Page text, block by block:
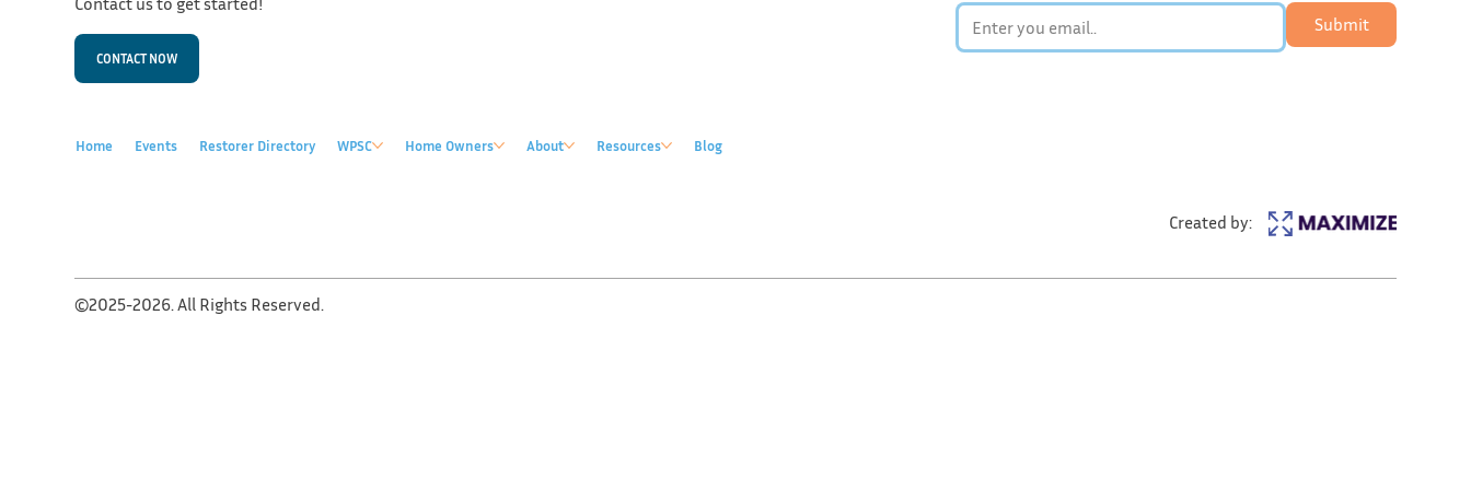
Submit
Created by:
CONTACT NOW
Home Events Restorer Directory WPSC Home Owners About Resources Blog
©2025-2026. All Rights Reserved.